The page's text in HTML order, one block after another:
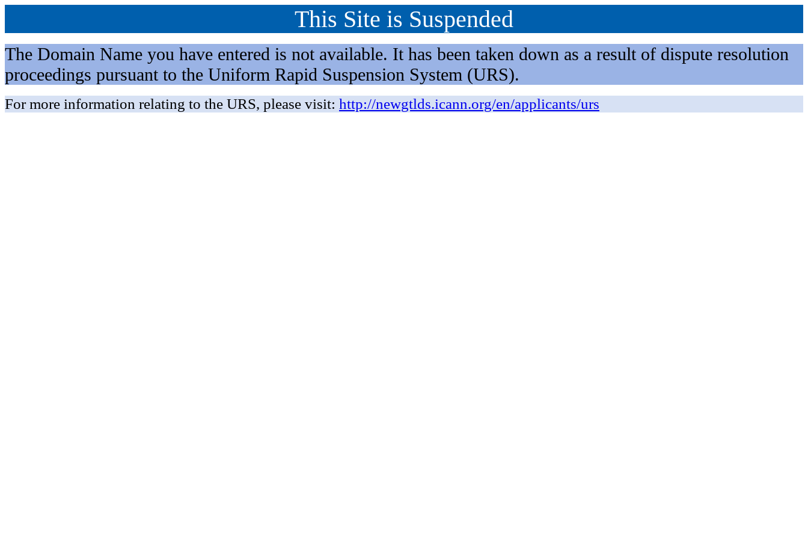
This Site is Suspended
The Domain Name you have entered is not available. It has been taken down as a result of dispute resolution
proceedings pursuant to the Uniform Rapid Suspension System (URS).
For more information relating to the URS, please visit: http://newgtlds.icann.org/en/applicants/urs